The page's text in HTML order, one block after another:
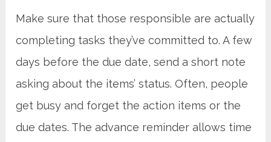
Make sure that those responsible are actually
completing tasks they’ve committed to. A few
days before the due date, send a short note
asking about the items’ status. Often, people
get busy and forget the action items or the
due dates. The advance reminder allows time